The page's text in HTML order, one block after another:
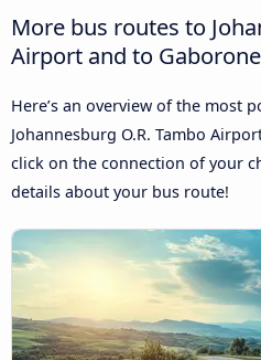
More bus routes to
Airport and to Gaborone
Here’s an overview of the most
Johannesburg O.R. Tambo
click on the connection of your
details about your bus route!